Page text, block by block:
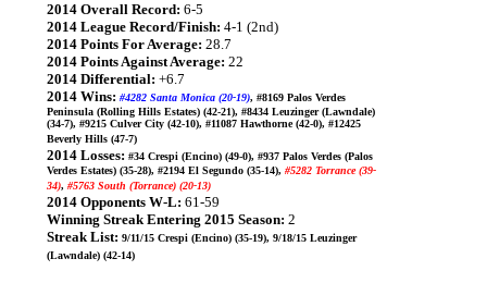
2014 Overall Record: 6-5
2014 League Record/Finish: 4-1 (2nd)
2014 Points For Average: 28.7
2014 Points Against Average: 22
2014 Differential: +6.7
2014 Wins: #4282 Santa Monica (20-19), #8169 Palos Verdes
Peninsula (Rolling Hills Estates) (42-21), #8434 Leuzinger (Lawndale)
(34-7), #9215 Culver City (42-10), #11087 Hawthorne (42-0), #12425
Beverly Hills (47-7)
2014 Losses: #34 Crespi (Encino) (49-0), #937 Palos Verdes (Palos
Verdes Estates) (35-28), #2194 El Segundo (35-14), #5282 Torrance (39-
34), #5763 South (Torrance) (20-13)
2014 Opponents W-L: 61-59
Winning Streak Entering 2015 Season: 2
Streak List: 9/11/15 Crespi (Encino) (35-19), 9/18/15 Leuzinger
(Lawndale) (42-14)